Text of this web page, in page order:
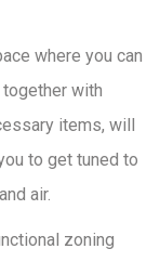
where you can
with
items, will
to get tuned to
air.
zoning